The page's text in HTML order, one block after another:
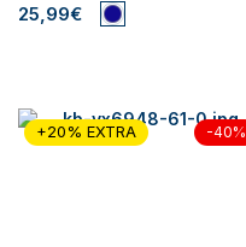
25,99€
+20% EXTRA -40%